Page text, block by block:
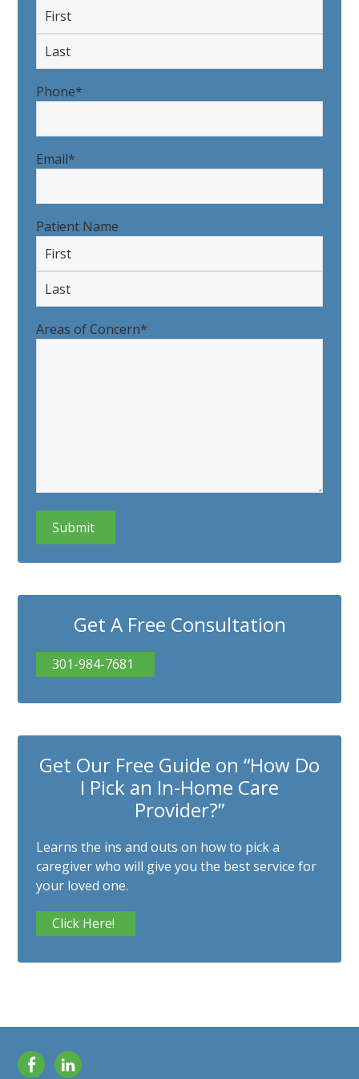
First
Phone*
Email*
Patient Name
First
Areas of Concern*
CAPTCHA
Get A Free Consultation
301-984-7681
Get Our Free Guide on “How Do
I Pick an In-Home Care
Provider?”
Learns the ins and outs on how to pick a
caregiver who will give you the best service for
your loved one.
Click Here!
Facebook